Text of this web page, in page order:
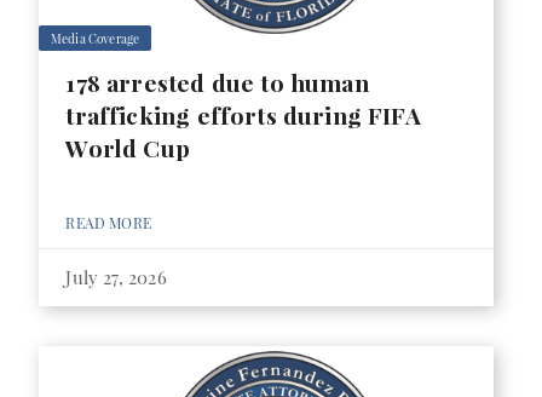
Media Coverage
178 arrested due to human
trafficking efforts during FIFA
World Cup
READ MORE
July 27, 2026